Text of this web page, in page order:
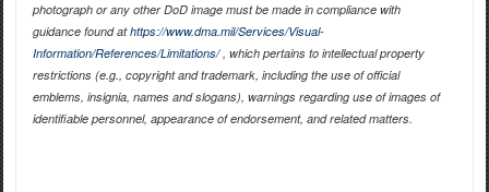
photograph or any other DoD image must be made in compliance with
guidance found athttps://www.dma.mil/Services/Visual-
Information/References/Limitations/, which pertains to intellectual property
restrictions (e.g., copyright and trademark, including the use of official
emblems, insignia, names and slogans), warnings regarding use of images of
identifiable personnel, appearance of endorsement, and related matters.